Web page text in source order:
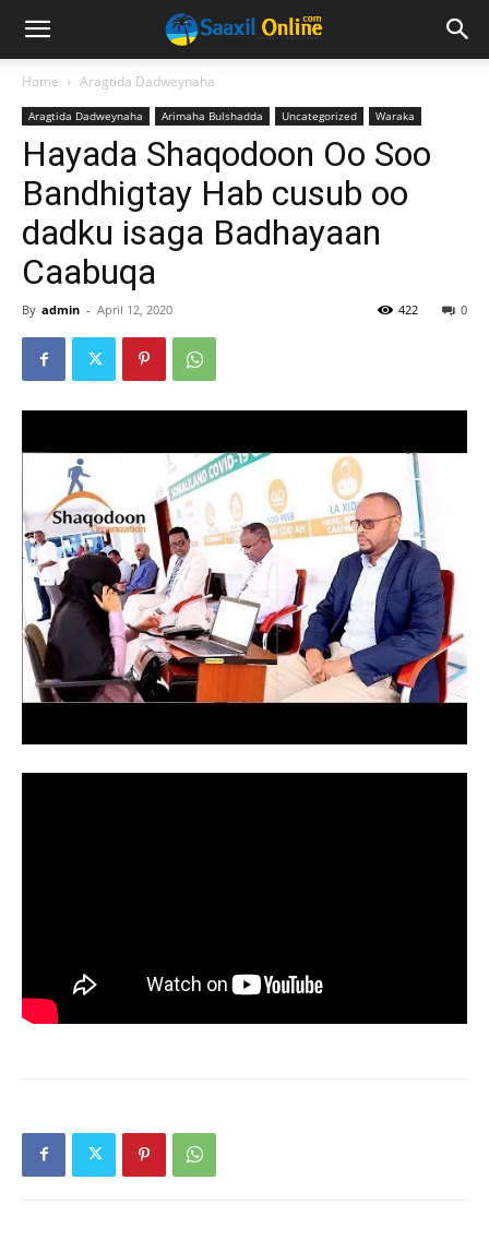
Home Aragtida Dadweynaha
Aragtida Dadweynaha Arimaha Bulshadda Uncategorized Waraka
Hayada Shaqodoon Oo Soo
Bandhigtay Hab cusub oo
dadku isaga Badhayaan
Caabuqa
By admin - April 12, 2020 0
422